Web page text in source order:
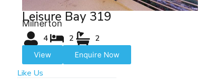
Leisure Bay 319
Milnerton
4 2 2
View Enquire Now
Like Us